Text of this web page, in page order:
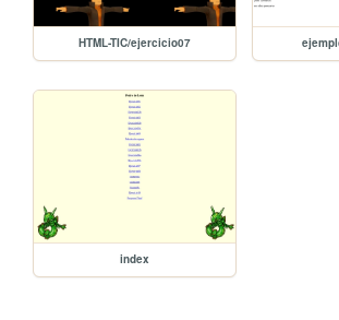
HTML-TIC/ejercicio07
index